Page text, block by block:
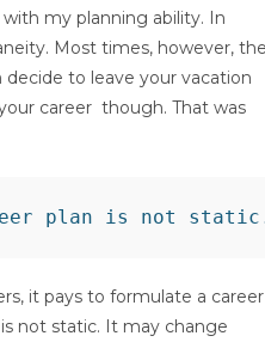
my planning ability. In
Most times, however,
to leave your vacation
career though. That was
it pays to formulate a career
not static. It may change